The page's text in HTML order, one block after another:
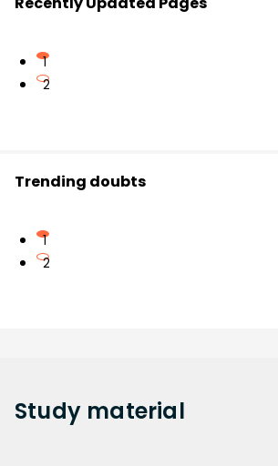
1
2
Trending doubts
1
2
Study material